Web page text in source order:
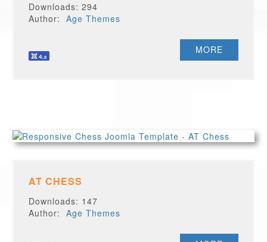
Downloads: 294
Author:Age Themes
MORE
AT CHESS
Downloads: 147
Author:Age Themes